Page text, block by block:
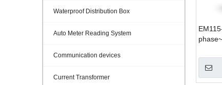
Waterproof Distribution Box
Auto Meter Reading System
Communication devices
Current Transformer